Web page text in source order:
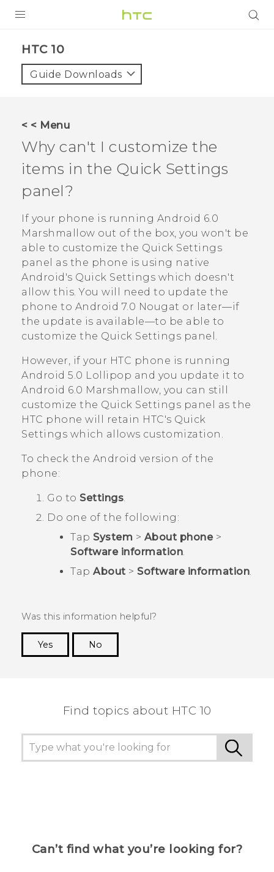
VIVE
VIVERSE
APPS
STORE
SUPPORT
HTC 10‎
Guide Downloads
< < Menu
Why can't I customize the
items in the Quick Settings
panel?
If your phone is running Android 6.0
Marshmallow out of the box, you won't be
able to customize the Quick Settings
panel as the phone is using native
Android 's Quick Settings which doesn't
allow this. You will need to update the
phone to Android 7.0 Nougat or later—if
the update is available—to be able to
customize the Quick Settings panel.
However, if your HTC phone is running
Android 5.0 Lollipop and you update it to
Android 6.0 Marshmallow, you can still
customize the Quick Settings panel as the
HTC phone will retain HTC's Quick
Settings which allows customization.
To check the Android version of the
phone:
Go to Settings.
Do one of the following:
Tap System > About phone>
Software information.
Tap About > Software information.
Was this information helpful?
Yes
No
Find topics about HTC 10
Can’t find what you’re looking for?